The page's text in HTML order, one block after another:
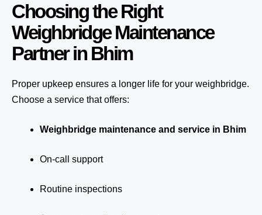
Choosing the Right
Weighbridge Maintenance
Partner in Bhim
Proper upkeep ensures a longer life for your weighbridge.
Choose a service that offers:
Weighbridge maintenance and service in Bhim
On-call support
Routine inspections